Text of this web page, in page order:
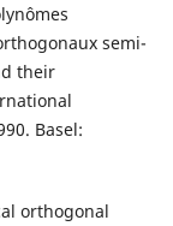
semi-
their
Basel:
orthogonal